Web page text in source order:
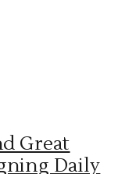
Great
Daily